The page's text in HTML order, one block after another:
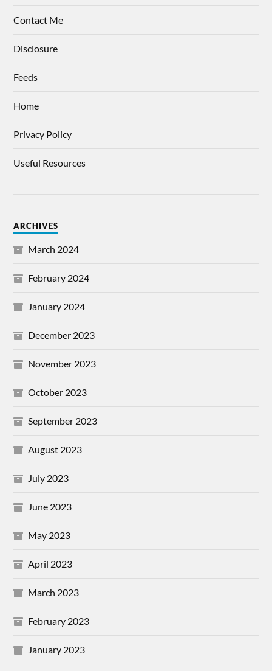
Contact Me
Disclosure
Feeds
Home
Privacy Policy
Useful Resources
ARCHIVES
March 2024
February 2024
January 2024
December 2023
November 2023
October 2023
September 2023
August 2023
July 2023
June 2023
May 2023
April 2023
March 2023
February 2023
January 2023